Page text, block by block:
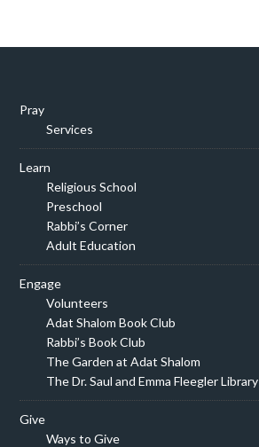
Pray
Services
Learn
Religious School
Preschool
Rabbi’s Corner
Adult Education
Engage
Volunteers
Adat Shalom Book Club
Rabbi’s Book Club
The Garden at Adat Shalom
The Dr. Saul and Emma Fleegler Library
Give
Ways to Give